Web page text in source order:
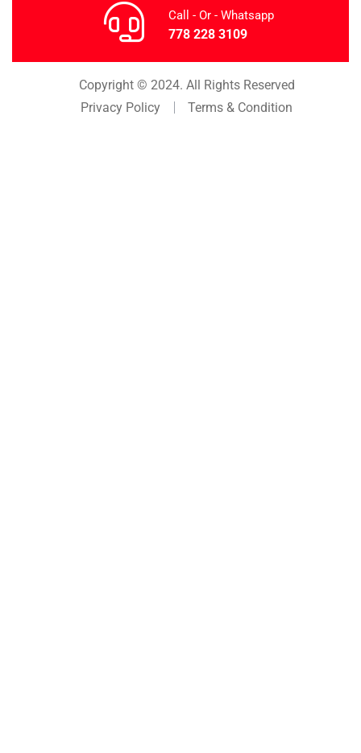
Call - Or - Whatsapp
778 228 3109
Copyright © 2024. All Rights Reserved
Privacy Policy
Terms & Condition